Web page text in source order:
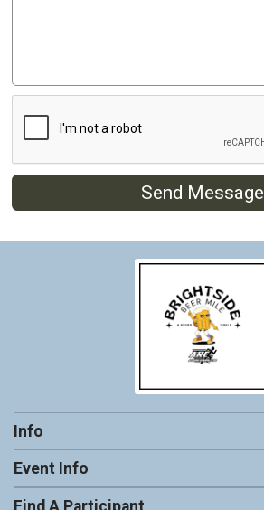
Send Message
Info
Event Info
Find A Participant